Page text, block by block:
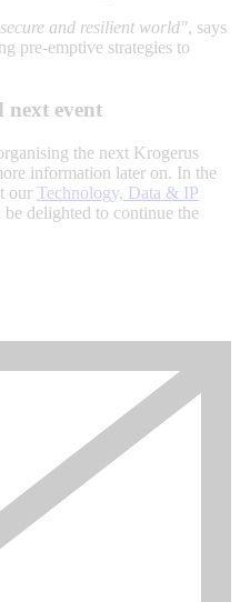
and resilient world", says
pre-emptive strategies to
event
the next Krogerus
information later on. In the
our Technology, Data & IP
delighted to continue the